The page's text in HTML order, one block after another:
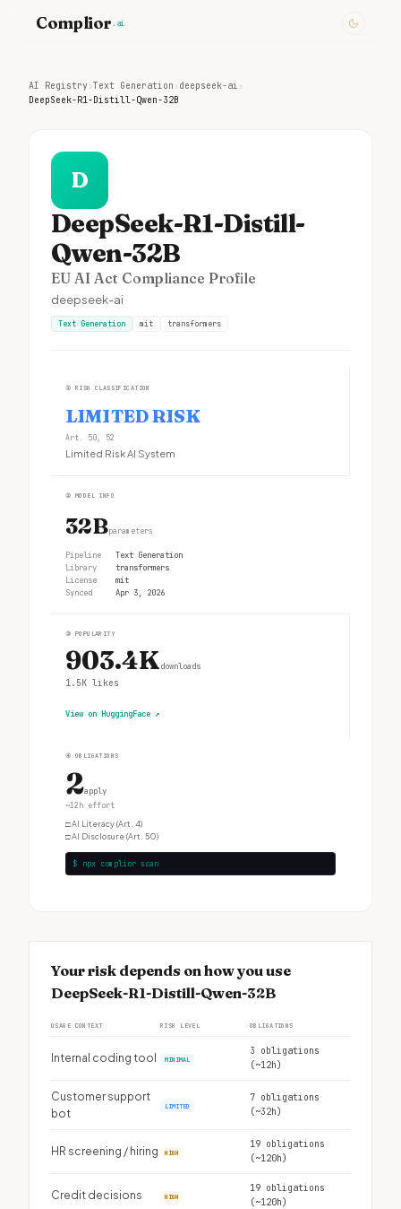
Complior .ai
AI Registry›Text Generation › deepseek-ai ›
DeepSeek-R1-Distill-Qwen-32B
D
DeepSeek-R1-Distill-
Qwen-32B
EU AI Act Compliance Profile
deepseek-ai
Text Generation mit transformers
① RISK CLASSIFICATION
LIMITED RISK
Art. 50, 52
Limited Risk AI System
② MODEL INFO
32Bparameters
Pipeline
Text Generation
Library
transformers
License
mit
Synced
Apr 3, 2026
③ POPULARITY
903.4Kdownloads
1.5K likes
View on HuggingFace ↗
④ OBLIGATIONS
2apply
~12h effort
□AI Literacy (Art. 4)
□AI Disclosure (Art. 50)
$ npx complior scan
Your risk depends on how you use
DeepSeek-R1-Distill-Qwen-32B
USAGE CONTEXT RISK LEVEL OBLIGATIONS
Internal coding tool MINIMAL
3 obligations
(~12h)
Customer support
bot
LIMITED
7 obligations
(~32h)
HR screening / hiring HIGH
19 obligations
(~120h)
Credit decisions HIGH
19 obligations
(~120h)